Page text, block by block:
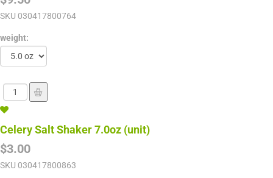
SKU 030417800764
weight:
Celery Salt Shaker 7.0oz (unit)
$3.00
SKU 030417800863